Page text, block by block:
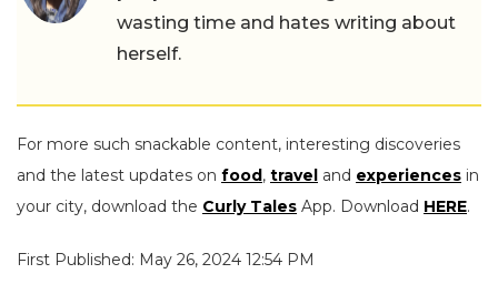
wasting time and hates writing about
herself.
For more such snackable content, interesting discoveries
and the latest updates on food, travel and experiences in
your city, download the Curly Tales App. Download HERE.
First Published: May 26, 2024 12:54 PM